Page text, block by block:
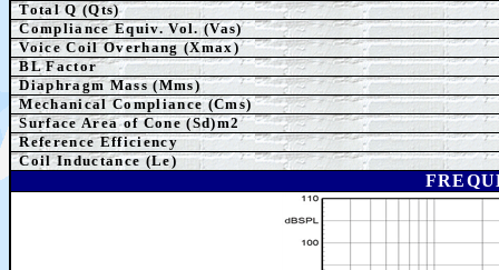
Total Q (Qts)
Compliance Equiv. Vol. (Vas)
Voice Coil Overhang (Xmax)
BL Factor
Diaphragm Mass (Mms)
Mechanical Compliance (Cms)
Surface Area of Cone (Sd)m2
Reference Efficiency
Coil Inductance (Le)